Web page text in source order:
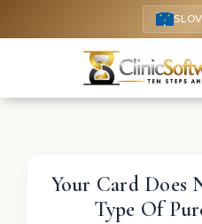
Your Card Does
Type Of